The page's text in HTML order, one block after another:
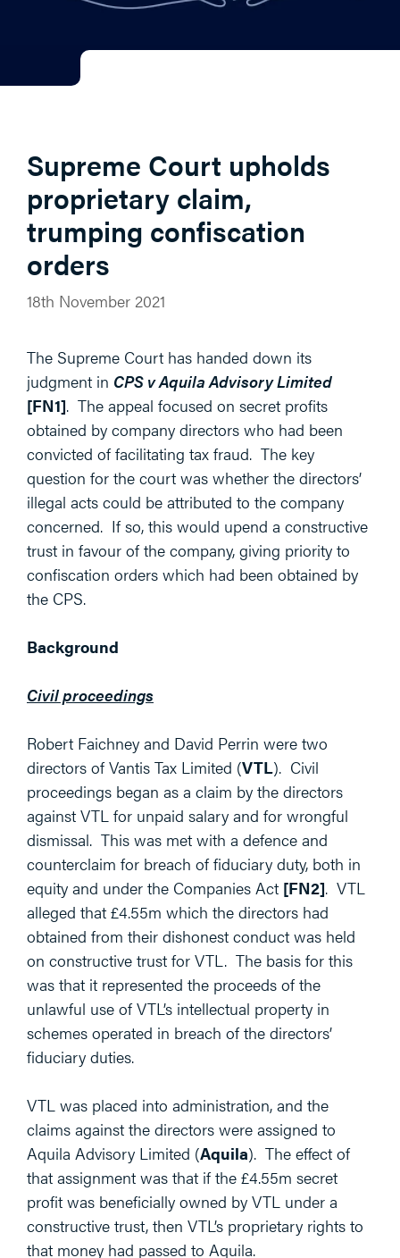
Supreme Court upholds
proprietary claim,
trumping confiscation
orders
18th November 2021
The Supreme Court has handed down its
judgment in CPS v Aquila Advisory Limited
[FN1]. The appeal focused on secret profits
obtained by company directors who had been
convicted of facilitating tax fraud. The key
question for the court was whether the directors’
illegal acts could be attributed to the company
concerned. If so, this would upend a constructive
trust in favour of the company, giving priority to
confiscation orders which had been obtained by
the CPS.
Background
Civil proceedings
Robert Faichney and David Perrin were two
directors of Vantis Tax Limited (VTL). Civil
proceedings began as a claim by the directors
against VTL for unpaid salary and for wrongful
dismissal. This was met with a defence and
counterclaim for breach of fiduciary duty, both in
equity and under the Companies Act [FN2]. VTL
alleged that £4.55m which the directors had
obtained from their dishonest conduct was held
on constructive trust for VTL. The basis for this
was that it represented the proceeds of the
unlawful use of VTL’s intellectual property in
schemes operated in breach of the directors’
fiduciary duties.
VTL was placed into administration, and the
claims against the directors were assigned to
Aquila Advisory Limited (Aquila). The effect of
that assignment was that if the £4.55m secret
profit was beneficially owned by VTL under a
constructive trust, then VTL’s proprietary rights to
that money had passed to Aquila.